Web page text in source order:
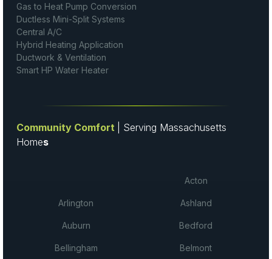
Gas to Heat Pump Conversion
Ductless Mini-Split Systems
Central A/C
Hybrid Heating Application
Ductwork & Ventilation
Smart HP Water Heater
Community Comfort
| Serving Massachusetts
Homes
Acton
Arlington Ashland
Auburn Bedford
Bellingham Belmont